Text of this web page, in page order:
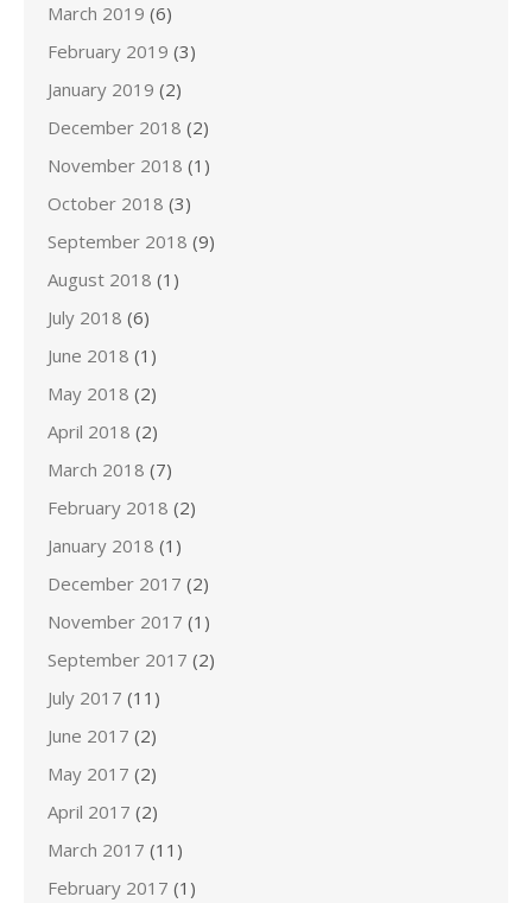
March 2019 (6)
February 2019 (3)
January 2019 (2)
December 2018 (2)
November 2018 (1)
October 2018 (3)
September 2018 (9)
August 2018 (1)
July 2018 (6)
June 2018 (1)
May 2018 (2)
April 2018 (2)
March 2018 (7)
February 2018 (2)
January 2018 (1)
December 2017 (2)
November 2017 (1)
September 2017 (2)
July 2017 (11)
June 2017 (2)
May 2017 (2)
April 2017 (2)
March 2017 (11)
February 2017 (1)